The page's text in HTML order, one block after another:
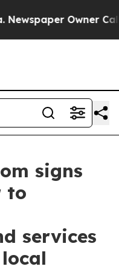
Owner Calls
signs
to
services